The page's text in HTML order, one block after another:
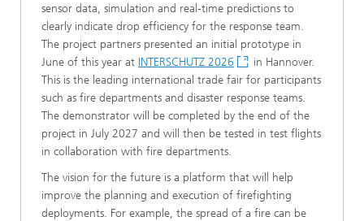
sensor data, simulation and real-time predictions to
clearly indicate drop efficiency for the response team.
The project partners presented an initial prototype in
June of this year at INTERSCHUTZ 2026
in Hannover.
This is the leading international trade fair for participants
such as fire departments and disaster response teams.
The demonstrator will be completed by the end of the
project in July 2027 and will then be tested in test flights
in collaboration with fire departments.
The vision for the future is a platform that will help
improve the planning and execution of firefighting
deployments. For example, the spread of a fire can be